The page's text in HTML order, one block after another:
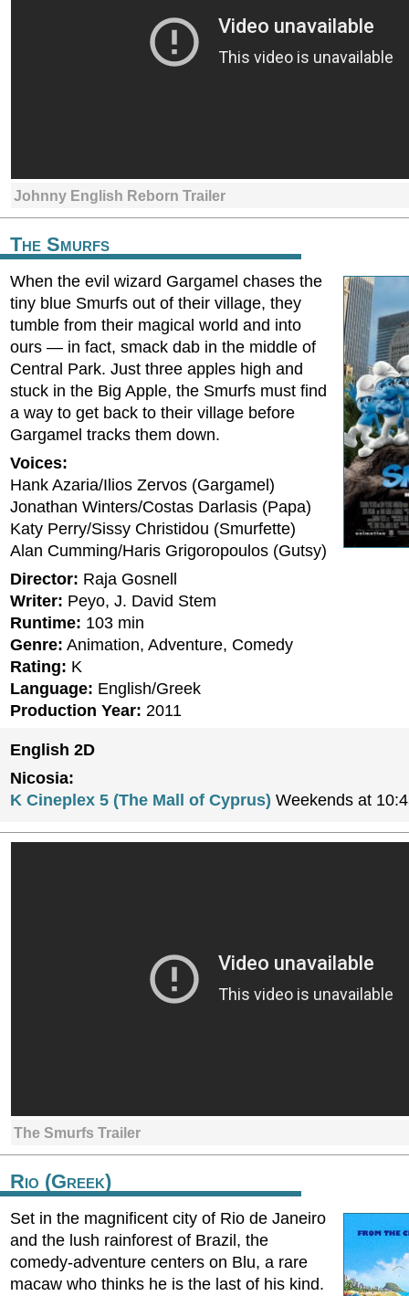
Johnny English Reborn Trailer
The Smurfs
When the evil wizard Gargamel chases the
tiny blue Smurfs out of their village, they
tumble from their magical world and into
ours — in fact, smack dab in the middle of
Central Park. Just three apples high and
stuck in the Big Apple, the Smurfs must find
a way to get back to their village before
Gargamel tracks them down.
Voices:
Hank Azaria/Ilios Zervos (Gargamel)
Jonathan Winters/Costas Darlasis (Papa)
Katy Perry/Sissy Christidou (Smurfette)
Alan Cumming/Haris Grigoropoulos (Gutsy)
Director: Raja Gosnell
Writer: Peyo, J. David Stem
Runtime: 103 min
Genre: Animation, Adventure, Comedy
Rating: K
Language: English/Greek
Production Year: 2011
English 2D
Nicosia:
K Cineplex 5 (The Mall of Cyprus) Weekends at
The Smurfs Trailer
Rio (Greek)
Set in the magnificent city of Rio de Janeiro
and the lush rainforest of Brazil, the
comedy-adventure centers on Blu, a rare
macaw who thinks he is the last of his kind.